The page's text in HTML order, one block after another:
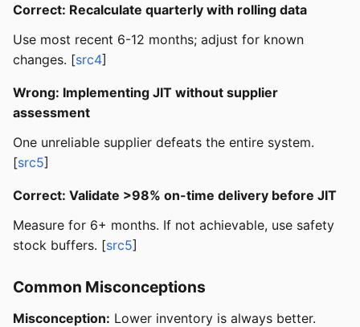
Correct: Recalculate quarterly with rolling data
Use most recent 6-12 months; adjust for known
changes. [src4]
Wrong: Implementing JIT without supplier
assessment
One unreliable supplier defeats the entire system.
[src5]
Correct: Validate >98% on-time delivery before JIT
Measure for 6+ months. If not achievable, use safety
stock buffers. [src5]
Common Misconceptions
Misconception: Lower inventory is always better.